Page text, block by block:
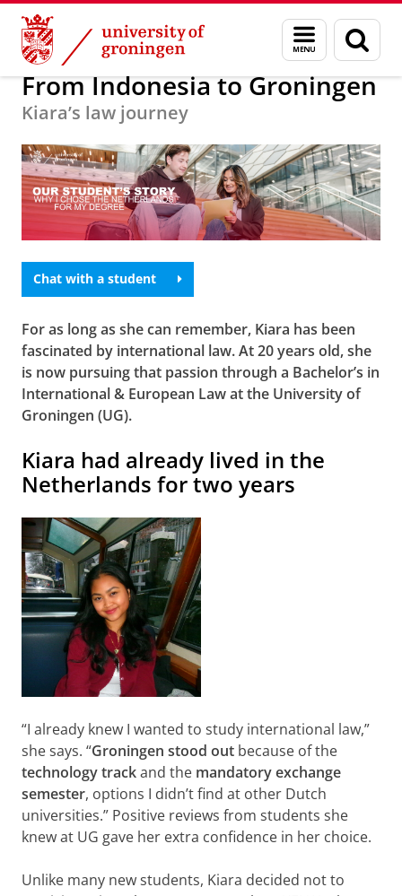
Skip
Content
Skip
Navigation
Menu
and
search
page
Education
From Indonesia to Groningen
Kiara’s law journey
Chat with a student
For as long as she can remember, Kiara has been
fascinated by international law. At 20 years old, she
is now pursuing that passion through a Bachelor’s in
International & European Law at the University of
Groningen (UG).
Kiara had already lived in the
Netherlands for two years
“I already knew I wanted to study international law,”
she says. “Groningen stood out because of the
technology trackand the mandatory exchange
semester, options I didn’t find at other Dutch
universities.” Positive reviews from students she
knew at UG gave her extra confidence in her choice.
Unlike many new students, Kiara decided not to